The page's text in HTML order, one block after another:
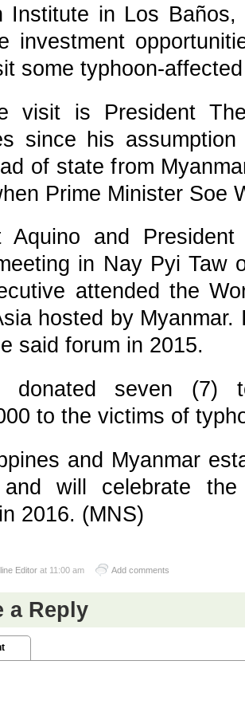
Institute in Los
investment
some typhoon-
visit is President
since his
of state from
Prime Minister Soe
Aquino and
in Nay Pyi Taw
attended the
hosted by
said forum in 2015.
donated seven
to the victims of
and Myanmar
will celebrate
2016. (MNS)
Editor at 11:00 am Add comments
a Reply